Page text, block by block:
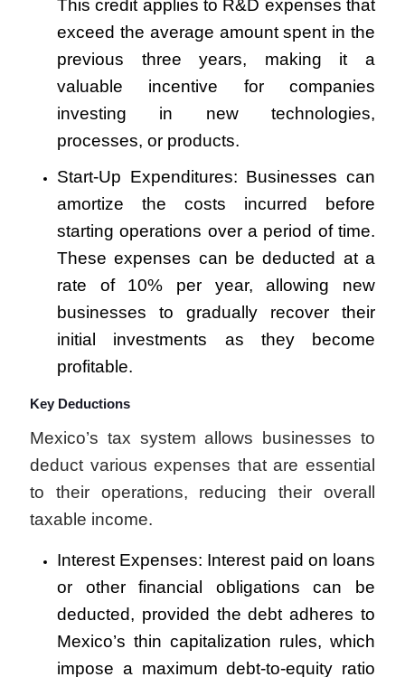
This credit applies to R&D expenses that
exceed the average amount spent in the
previous three years, making it a
valuable incentive for companies
investing in new technologies,
processes, or products.
Start-Up Expenditures: Businesses can
amortize the costs incurred before
starting operations over a period of time.
These expenses can be deducted at a
rate of 10% per year, allowing new
businesses to gradually recover their
initial investments as they become
profitable.
Key Deductions
Mexico’s tax system allows businesses to
deduct various expenses that are essential
to their operations, reducing their overall
taxable income.
Interest Expenses: Interest paid on loans
or other financial obligations can be
deducted, provided the debt adheres to
Mexico’s thin capitalization rules, which
impose a maximum debt-to-equity ratio